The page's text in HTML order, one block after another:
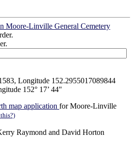
Moore-Linville General Cemetery
Longitude 152.2955017089844
152° 17’ 44"
map application for Moore-Linville
Raymond and David Horton